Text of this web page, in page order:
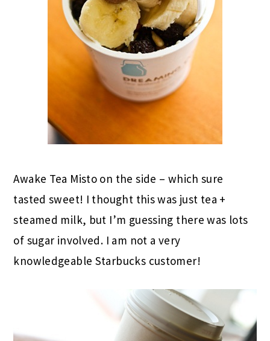
Awake Tea Misto on the side – which sure
tasted sweet! I thought this was just tea +
steamed milk, but I’m guessing there was lots
of sugar involved. I am not a very
knowledgeable Starbucks customer!